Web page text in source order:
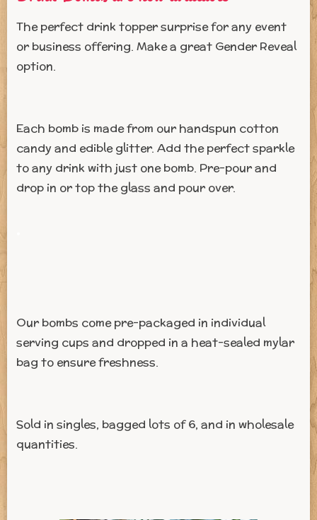
The perfect drink topper surprise for any event
or business offering. Make a great Gender Reveal
option.
Each bomb is made from our handspun cotton
candy and edible glitter. Add the perfect sparkle
to any drink with just one bomb. Pre-pour and
drop in or top the glass and pour over.
Our bombs come pre-packaged in individual
serving cups and dropped in a heat-sealed mylar
bag to ensure freshness.
Sold in singles, bagged lots of 6, and in wholesale
quantities.